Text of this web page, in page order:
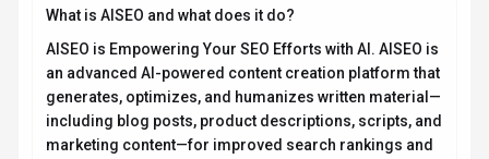
What is AISEO and what does it do?
AISEO is Empowering Your SEO Efforts with AI. AISEO is
an advanced AI-powered content creation platform that
generates, optimizes, and humanizes written material—
including blog posts, product descriptions, scripts, and
marketing content—for improved search rankings and